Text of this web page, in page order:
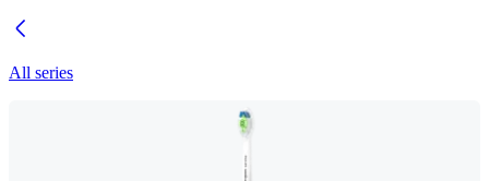
All series